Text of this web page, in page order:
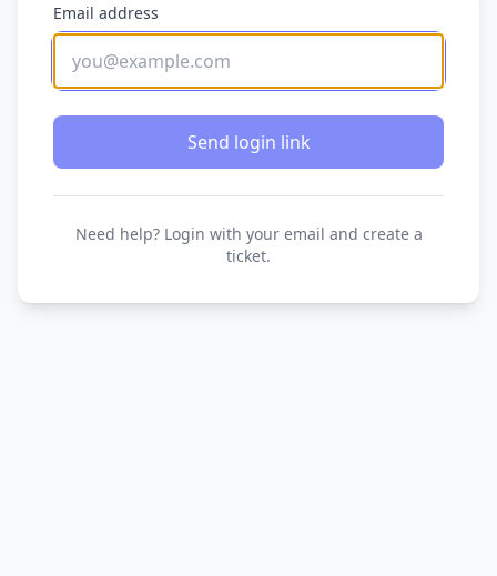
Email address
Send login link
Need help? Login with your email and create a
ticket.